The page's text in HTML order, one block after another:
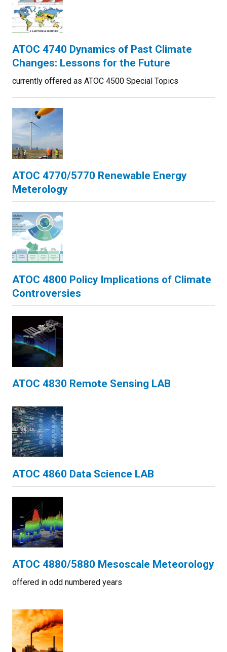
ATOC 4740 Dynamics of Past Climate
Changes: Lessons for the Future
currently offered as ATOC 4500 Special Topics
ATOC 4770/5770 Renewable Energy
Meterology
ATOC 4800 Policy Implications of Climate
Controversies
ATOC 4830 Remote Sensing LAB
ATOC 4860 Data Science LAB
ATOC 4880/5880 Mesoscale Meteorology
offered in odd numbered years